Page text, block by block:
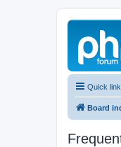
Quick
Board